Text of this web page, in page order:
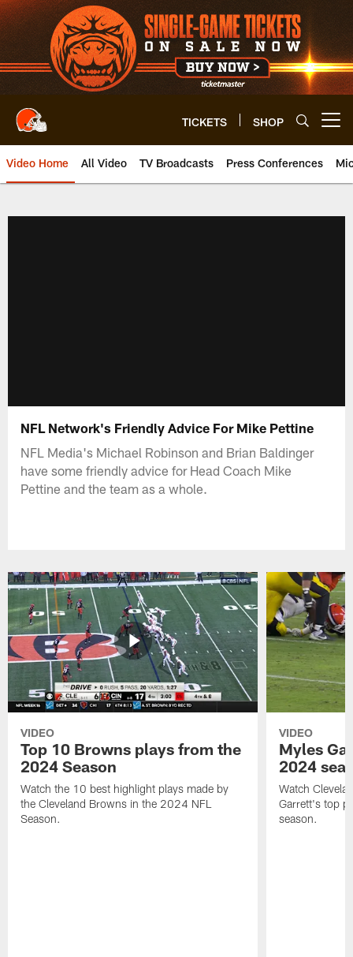
Skip
to
main
content
TICKETS SHOP
Video Home All Video TV Broadcasts Press Conferences
NFL Network's Friendly Advice For Mike Pettine
NFL Media's Michael Robinson and Brian Baldinger
have some friendly advice for Head Coach Mike
Pettine and the team as a whole.
VIDEO
Top 10 Browns plays from the
2024 Season
Watch the 10 best highlight plays made by
the Cleveland Browns in the 2024 NFL
Season.
VIDEO
Myles
2024
Watch
Garrett's top
season.